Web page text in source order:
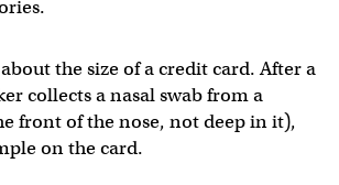
the size of a credit card. After a
collects a nasal swab from a
front of the nose, not deep in it),
on the card.